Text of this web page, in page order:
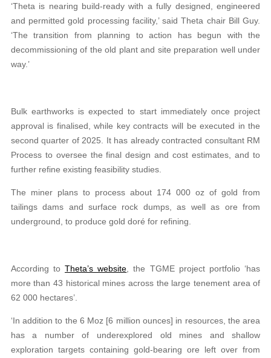
‘Theta is nearing build-ready with a fully designed, engineered
and permitted gold processing facility,’ said Theta chair Bill Guy.
‘The transition from planning to action has begun with the
decommissioning of the old plant and site preparation well under
way.’
Bulk earthworks is expected to start immediately once project
approval is finalised, while key contracts will be executed in the
second quarter of 2025. It has already contracted consultant RM
Process to oversee the final design and cost estimates, and to
further refine existing feasibility studies.
The miner plans to process about 174 000 oz of gold from
tailings dams and surface rock dumps, as well as ore from
underground, to produce gold doré for refining.
According toTheta’s website, the TGME project portfolio ‘has
more than 43 historical mines across the large tenement area of
62 000 hectares’.
‘In addition to the 6 Moz [6 million ounces] in resources, the area
has a number of underexplored old mines and shallow
exploration targets containing gold-bearing ore left over from